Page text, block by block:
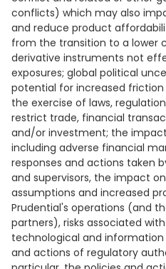
conflicts) which may also
and reduce product
from the transition to a lower
derivative instruments not
exposures; global political
potential for increased
the exercise of laws,
restrict trade, financial
and/or investment; the
including adverse financial
responses and actions taken
and supervisors, the impact
assumptions and increased
Prudential's operations (and
partners), risks associated
technological and information
and actions of regulatory